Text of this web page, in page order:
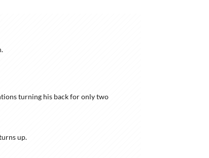
turning his back for only two
up.